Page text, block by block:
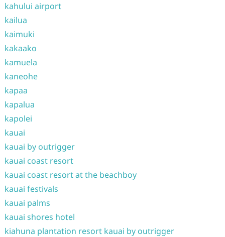
kahului airport
kailua
kaimuki
kakaako
kamuela
kaneohe
kapaa
kapalua
kapolei
kauai
kauai by outrigger
kauai coast resort
kauai coast resort at the beachboy
kauai festivals
kauai palms
kauai shores hotel
kiahuna plantation resort kauai by outrigger